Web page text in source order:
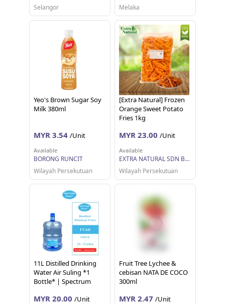
Selangor
Melaka
Yeo's Brown Sugar Soy
Milk 380ml
MYR 3.54 /Unit
Available
BORONG RUNCIT
Wilayah Persekutuan
[Extra Natural] Frozen
Orange Sweet Potato
Fries 1kg
MYR 23.00 /Unit
Available
EXTRA NATURAL SDN BHD
Wilayah Persekutuan
11L Distilled Drinking
Water Air Suling *1
Bottle* | Spectrum
MYR 20.00 /Unit
Fruit Tree Lychee &
cebisan NATA DE COCO
300ml
MYR 2.47 /Unit